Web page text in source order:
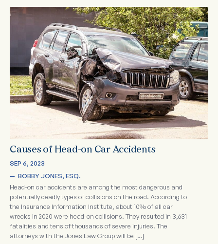
Causes of Head-on Car Accidents
SEP 6, 2023
— BOBBY JONES, ESQ.
Head-on car accidents are among the most dangerous and
potentially deadly types of collisions on the road. According to
the Insurance Information Institute, about 10% of all car
wrecks in 2020 were head-on collisions. They resulted in 3,631
fatalities and tens of thousands of severe injuries. The
attorneys with the Jones Law Group will be […]